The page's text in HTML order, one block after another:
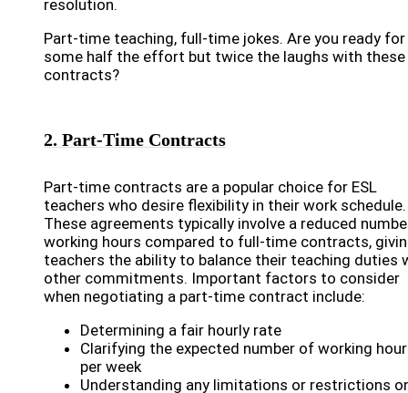
resolution.
Part-time teaching, full-time jokes. Are you ready for
some half the effort but twice the laughs with these
contracts?
2. Part-Time Contracts
Part-time contracts are a popular choice for ESL
teachers who desire flexibility in their work schedule.
These agreements typically involve a reduced
working hours compared to full-time contracts,
teachers the ability to balance their teaching duties
other commitments. Important factors to consider
when negotiating a part-time contract include:
Determining a fair hourly rate
Clarifying the expected number of working
per week
Understanding any limitations or restrictions